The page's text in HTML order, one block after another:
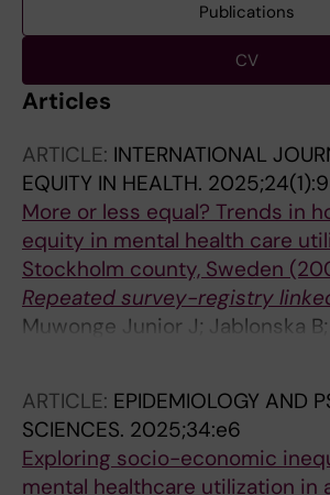
Publications
CV
Articles
ARTICLE: INTERNATIONAL
EQUITY IN HEALTH.
More or less equal? Trends in
equity in mental health care
Stockholm county, Sweden
Repeated survey-registry
Muwonge Junior J; Jablonska
Burstrom B; Galanti MR;
ARTICLE: EPIDEMIOLOGY AND
SCIENCES. 2025;34:e6
Exploring socio-economic
mental healthcare utilization in